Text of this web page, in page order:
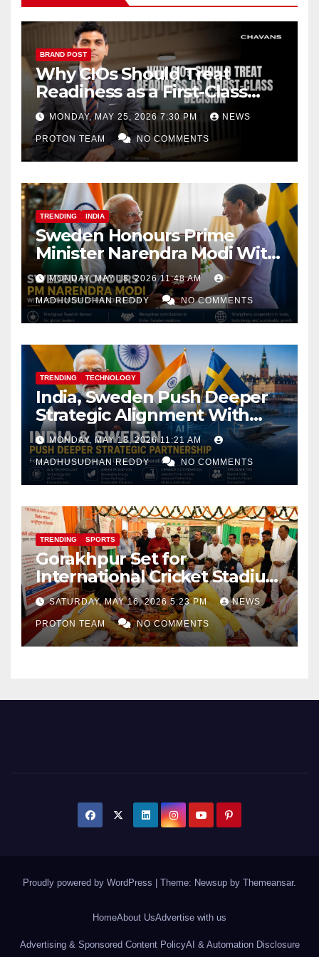
BRAND POST
Why CIOs Should Treat
Readiness as a First-Class
Decision
MONDAY, MAY 25, 2026 7:30 PM NEWS
PROTON TEAM NO COMMENTS
TRENDING INDIA
Sweden Honours Prime
Minister Narendra Modi With
Royal Order of the Polar Star
MONDAY, MAY 18, 2026 11:48 AM
MADHUSUDHAN REDDY NO COMMENTS
TRENDING TECHNOLOGY
India, Sweden Push Deeper
Strategic Alignment With
Focus on AI, Green Industry
and Defence Cooperation
MONDAY, MAY 18, 2026 11:21 AM
MADHUSUDHAN REDDY NO COMMENTS
TRENDING SPORTS
Gorakhpur Set for
International Cricket Stadium
as Uttar Pradesh Pushes
Sports Infrastructure
Expansion
SATURDAY, MAY 16, 2026 5:23 PM NEWS
PROTON TEAM NO COMMENTS
Proudly powered by WordPress Theme: Newsup by Themeansar.
HomeAbout UsAdvertise with us
Advertising & Sponsored Content PolicyAI & Automation Disclosure